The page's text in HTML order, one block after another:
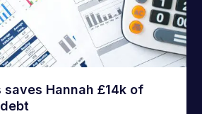
saves Hannah £14k of